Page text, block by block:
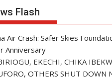
Flash
Air Crash: Safer Skies
Anniversary
EKECHI, CHIKA
OTHERS SHUT DOWN